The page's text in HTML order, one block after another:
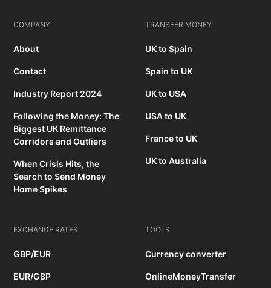
COMPANY
About
Contact
Industry Report 2024
Following the Money: The
Biggest UK Remittance
Corridors and Outliers
When Crisis Hits, the
Search to Send Money
Home Spikes
TRANSFER MONEY
UK to Spain
Spain to UK
UK to USA
USA to UK
France to UK
UK to Australia
EXCHANGE RATES
GBP/EUR
EUR/GBP
TOOLS
Currency converter
OnlineMoneyTransfer